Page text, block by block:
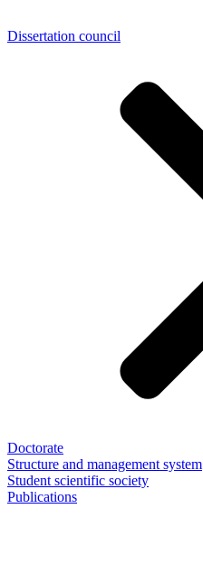
Dissertation council
Doctorate
Structure and management system
Student scientific society
Publications